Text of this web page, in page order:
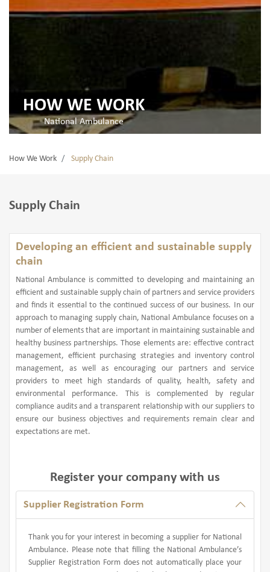
HOW WE WORK
National Ambulance
How We Work Supply Chain
Supply Chain
Developing an efficient and sustainable supply
chain
National Ambulance is committed to developing and maintaining an
efficient and sustainable supply chain of partners and service providers
and finds it essential to the continued success of our business. In our
approach to managing supply chain, National Ambulance focuses on a
number of elements that are important in maintaining sustainable and
healthy business partnerships. Those elements are: effective contract
management, efficient purchasing strategies and inventory control
management, as well as encouraging our partners and service
providers to meet high standards of quality, health, safety and
environmental performance. This is complemented by regular
compliance audits and a transparent relationship with our suppliers to
ensure our business objectives and requirements remain clear and
expectations are met.
Register your company with us
Supplier Registration Form
Thank you for your interest in becoming a supplier for National
Ambulance. Please note that filling the National Ambulance’s
Supplier Registration Form does not automatically place your